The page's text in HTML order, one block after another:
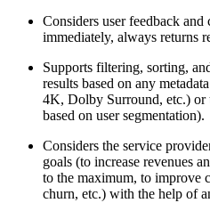
Considers user feedback and
immediately, always returns
Supports filtering, sorting,
results based on any
4K, Dolby Surround, etc.) or
based on user segmentation).
Considers the service
goals (to increase revenues
to the maximum, to improve
churn, etc.) with the help of